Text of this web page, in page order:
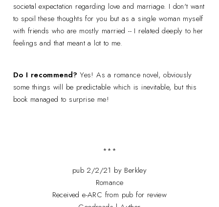
societal expectation regarding love and marriage. I don't want
to spoil these thoughts for you but as a single woman myself
with friends who are mostly married -- I related deeply to her
feelings and that meant a lot to me.
Do I recommend?Yes! As a romance novel, obviously
some things will be predictable which is inevitable, but this
book managed to surprise me!
***
pub 2/2/21 by Berkley
Romance
Received e-ARC from pub for review